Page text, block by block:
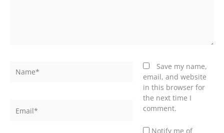
Save my name,
email, and website
in this browser for
the next time I
comment.
Notify me of